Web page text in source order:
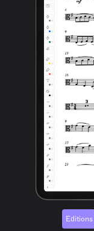
Editions